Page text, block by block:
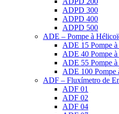
ADPD 300
ADPD 400
ADPD 500
ADE – Pompe à
ADE 15 Pompe
ADE 40 Pompe
ADE 55 Pompe
ADE 100 Pompe
ADF – Fluxímetro de
ADF 01
ADF 02
ADF 04